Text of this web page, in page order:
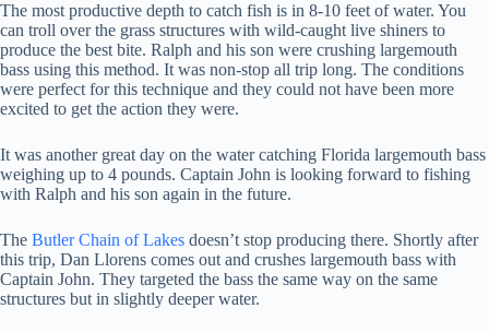
The most productive depth to catch fish is in 8-10 feet of water. You
can troll over the grass structures with wild-caught live shiners to
produce the best bite. Ralph and his son were crushing largemouth
bass using this method. It was non-stop all trip long. The conditions
were perfect for this technique and they could not have been more
excited to get the action they were.
It was another great day on the water catching Florida largemouth bass
weighing up to 4 pounds. Captain John is looking forward to fishing
with Ralph and his son again in the future.
The Butler Chain of Lakes doesn’t stop producing there. Shortly after
this trip, Dan Llorens comes out and crushes largemouth bass with
Captain John. They targeted the bass the same way on the same
structures but in slightly deeper water.